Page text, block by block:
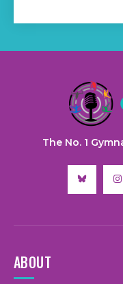
The No. 1
ABOUT